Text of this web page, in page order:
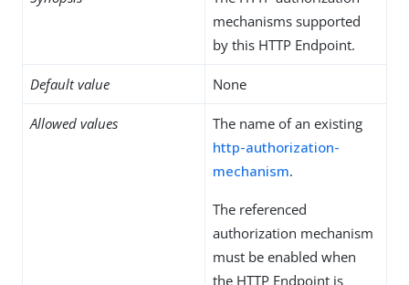
mechanisms supported
by this HTTP Endpoint.
Default value None
Allowed values
The name of an existing
http-authorization-
mechanism.
The referenced
authorization mechanism
must be enabled when
the HTTP Endpoint is